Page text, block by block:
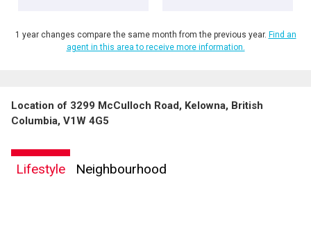
1 year changes compare the same month from the previous year. Find an
agent in this area to receive more information.
Location of 3299 McCulloch Road, Kelowna, British
Columbia, V1W 4G5
Lifestyle Neighbourhood